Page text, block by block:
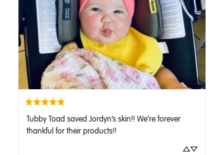
Tubby Toad saved Jordyn’s skin!! We’re forever
thankful for their products!!